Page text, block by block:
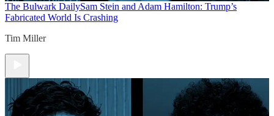
The Bulwark DailySam Stein and Adam Hamilton: Trump’s
Fabricated World Is Crashing
Tim Miller